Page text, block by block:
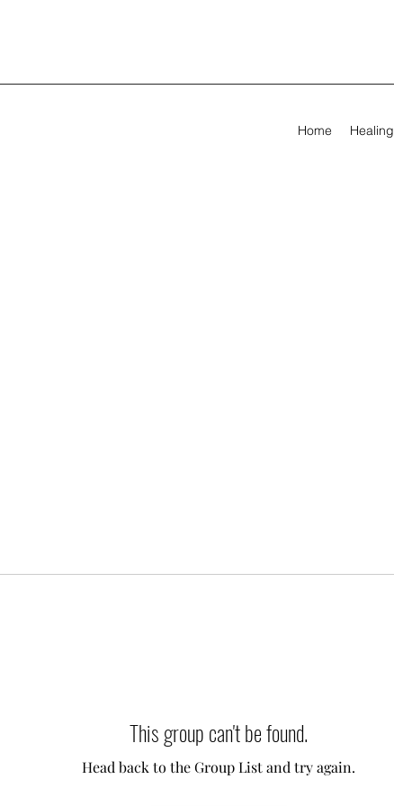
Home Healing
This group can't be found.
Head back to the Group List and try again.